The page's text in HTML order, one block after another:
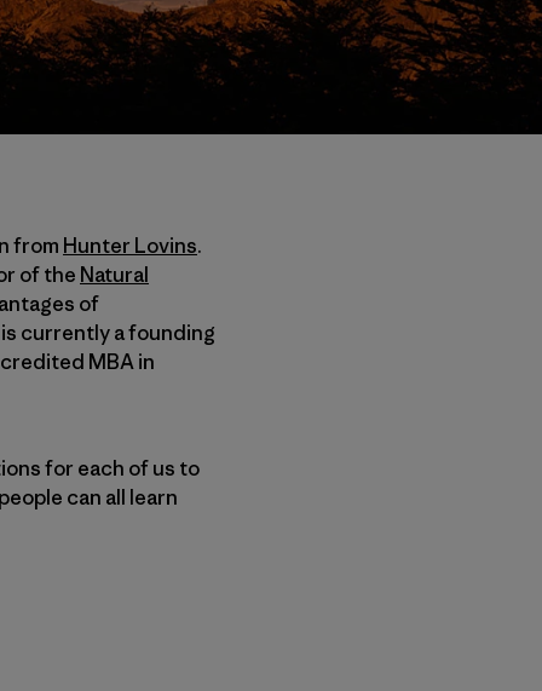
from Hunter Lovins.
of the Natural
of
currently a founding
MBA in
for each of us to
can all learn